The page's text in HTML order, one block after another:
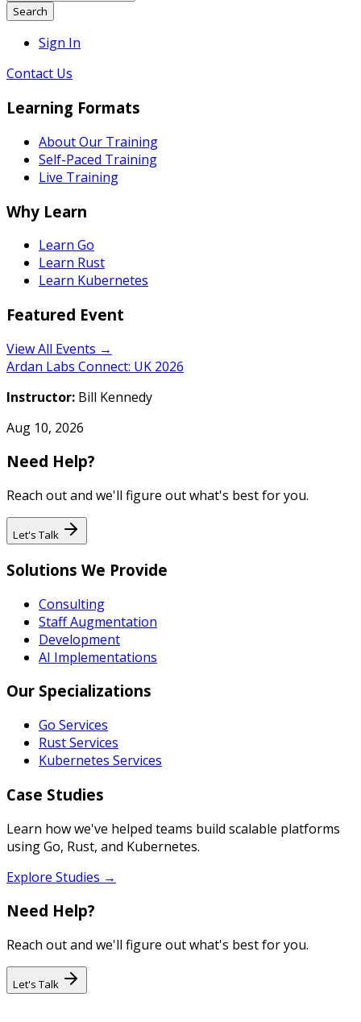
Search
Sign In
Contact Us
Learning Formats
About Our Training
Self-Paced Training
Live Training
Why Learn
Learn Go
Learn Rust
Learn Kubernetes
Featured Event
View All Events →
Ardan Labs Connect: UK 2026
Instructor: Bill Kennedy
Aug 10, 2026
Need Help?
Reach out and we'll figure out what's best for you.
Let's Talk
Solutions We Provide
Consulting
Staff Augmentation
Development
AI Implementations
Our Specializations
Go Services
Rust Services
Kubernetes Services
Case Studies
Learn how we've helped teams build scalable platforms
using Go, Rust, and Kubernetes.
Explore Studies →
Need Help?
Reach out and we'll figure out what's best for you.
Let's Talk